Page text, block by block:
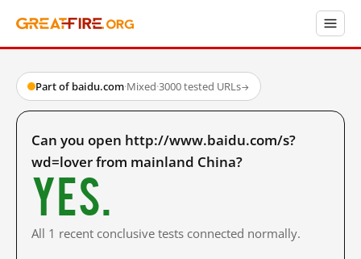
Part of baidu.com·Mixed·3000 tested URLs→
Can you open http://www.baidu.com/s?
wd=lover from mainland China?
Yes.
All 1 recent conclusive tests connected normally.